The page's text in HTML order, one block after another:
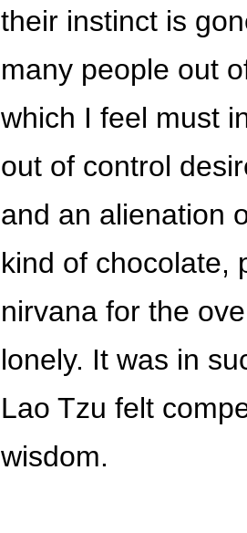
their instinct is
many people out
which I feel must
out of control
and an alienation
kind of chocolate,
nirvana for the
lonely. It was in
Lao Tzu felt
wisdom.